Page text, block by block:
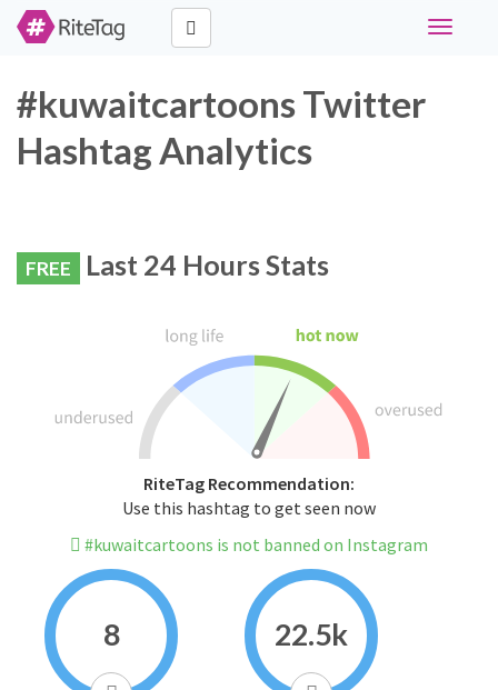
Toggle
#kuwaitcartoons Twitter
Hashtag Analytics
FREE Last 24 Hours Stats
RiteTag Recommendation:
Use this hashtag to get seen now
#kuwaitcartoons is not banned on Instagram
8 22.5k